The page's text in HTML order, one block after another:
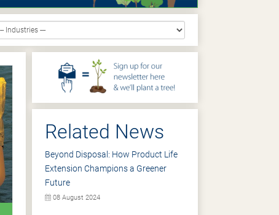
Related News
Beyond Disposal: How Product Life
Extension Champions a Greener
Future
08 August 2024